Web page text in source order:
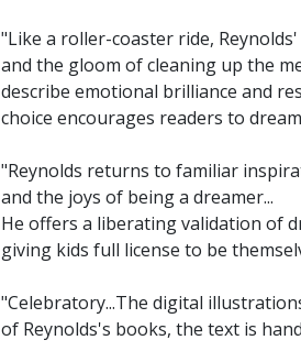
"Like a roller-coaster ride,
and the gloom of cleaning up the
describe emotional brilliance and
choice encourages readers to
"Reynolds returns to familiar
and the joys of being a dreamer...
He offers a liberating validation of
giving kids full license to be
"Celebratory...The digital
of Reynolds's books, the text is